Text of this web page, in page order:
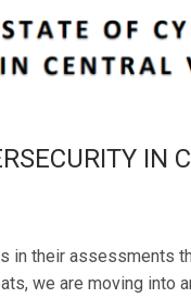
IN
in their assessments
we are moving into